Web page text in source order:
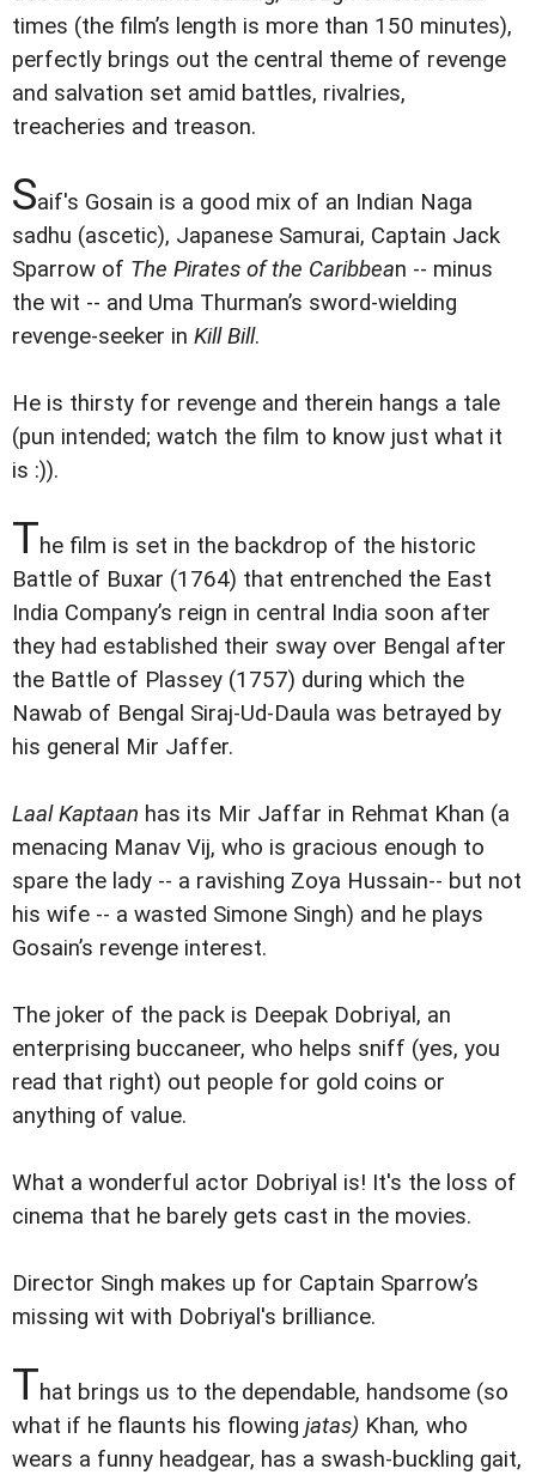
times (the film’s length is more than 150 minutes),
perfectly brings out the central theme of revenge
and salvation set amid battles, rivalries,
treacheries and treason.
Saif's Gosain is a good mix of an Indian Naga
sadhu (ascetic), Japanese Samurai, Captain Jack
Sparrow of The Pirates of the Caribbean -- minus
the wit -- and Uma Thurman’s sword-wielding
revenge-seeker in Kill Bill.
He is thirsty for revenge and therein hangs a tale
(pun intended; watch the film to know just what it
is :)).
The film is set in the backdrop of the historic
Battle of Buxar (1764) that entrenched the East
India Company’s reign in central India soon after
they had established their sway over Bengal after
the Battle of Plassey (1757) during which the
Nawab of Bengal Siraj-Ud-Daula was betrayed by
his general Mir Jaffer.
Laal Kaptaan has its Mir Jaffar in Rehmat Khan (a
menacing Manav Vij, who is gracious enough to
spare the lady -- a ravishing Zoya Hussain-- but not
his wife -- a wasted Simone Singh) and he plays
Gosain’s revenge interest.
The joker of the pack is Deepak Dobriyal, an
enterprising buccaneer, who helps sniff (yes, you
read that right) out people for gold coins or
anything of value.
What a wonderful actor Dobriyal is! It's the loss of
cinema that he barely gets cast in the movies.
Director Singh makes up for Captain Sparrow’s
missing wit with Dobriyal's brilliance.
That brings us to the dependable, handsome (so
what if he flaunts his flowing jatas) Khan, who
wears a funny headgear, has a swash-buckling gait,